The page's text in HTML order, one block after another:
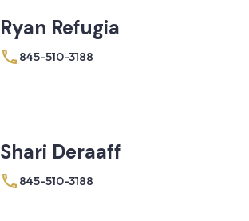
Ryan Refugia
845-510-3188
Shari Deraaff
845-510-3188